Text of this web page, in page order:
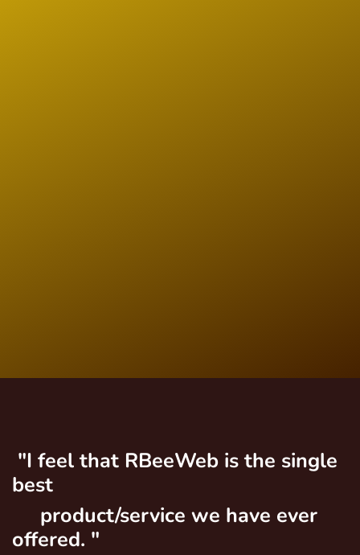
"I feel that RBeeWeb is the single
best
product/service we have ever
offered. "